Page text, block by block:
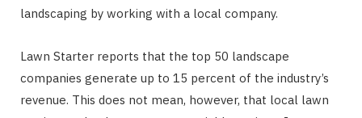
landscaping by working with a local company.
Lawn Starter reports that the top 50 landscape
companies generate up to 15 percent of the industry’s
revenue. This does not mean, however, that local lawn